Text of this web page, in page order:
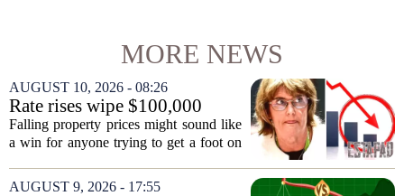
MORE NEWS
AUGUST 10, 2026 - 08:26
Rate rises wipe $100,000
from Australian homebuying
budgets
Falling property prices might sound like
a win for anyone trying to get a foot on
increases are quietly destroying that
AUGUST 9, 2026 - 17:55